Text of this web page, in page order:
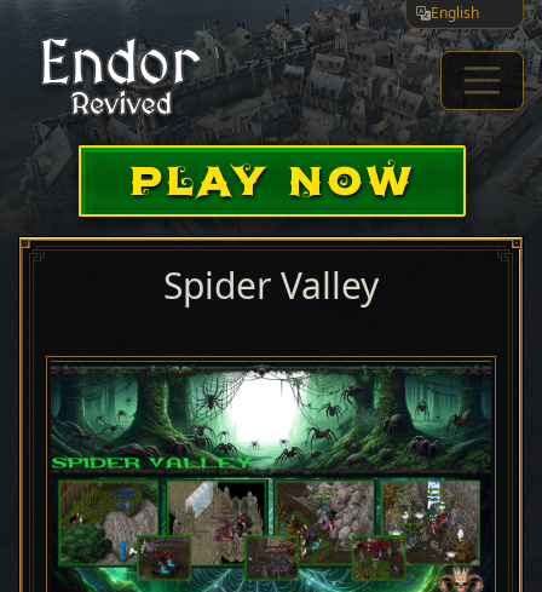
English
PLAY NOW
Spider Valley